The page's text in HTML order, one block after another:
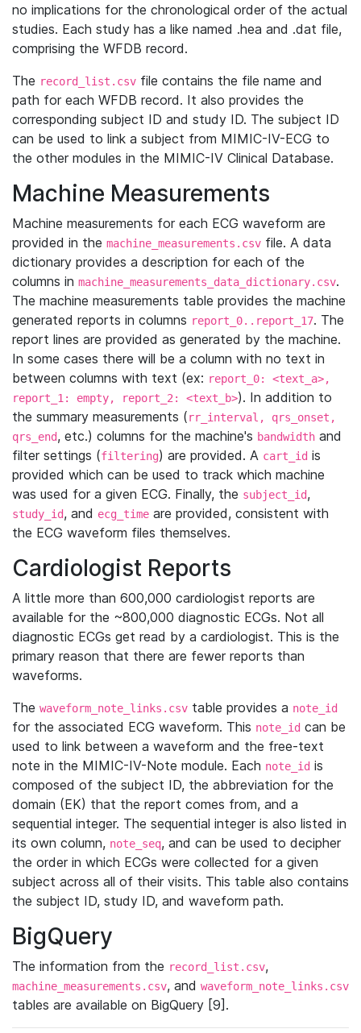
no implications for the chronological order of the actual
studies. Each study has a like named .hea and .dat file,
comprising the WFDB record.
The record_list.csv file contains the file name and
path for each WFDB record. It also provides the
corresponding subject ID and study ID. The subject ID
can be used to link a subject from MIMIC-IV-ECG to
the other modules in the MIMIC-IV Clinical Database.
Machine Measurements
Machine measurements for each ECG waveform are
provided in the machine_measurements.csv file. A data
dictionary provides a description for each of the
columns in machine_measurements_data_dictionary.csv.
The machine measurements table provides the machine
generated reports in columns report_0..report_17. The
report lines are provided as generated by the machine.
In some cases there will be a column with no text in
between columns with text (ex: report_0: <text_a>,
report_1: empty, report_2: <text_b>). In addition to
the summary measurements (rr_interval, qrs_onset,
qrs_end, etc.) columns for the machine's bandwidth and
filter settings (filtering) are provided. A cart_id is
provided which can be used to track which machine
was used for a given ECG. Finally, the subject_id,
study_id, and ecg_time are provided, consistent with
the ECG waveform files themselves.
Cardiologist Reports
A little more than 600,000 cardiologist reports are
available for the ~800,000 diagnostic ECGs. Not all
diagnostic ECGs get read by a cardiologist. This is the
primary reason that there are fewer reports than
waveforms.
The waveform_note_links.csv table provides a note_id
for the associated ECG waveform. This note_id can be
used to link between a waveform and the free-text
note in the MIMIC-IV-Note module. Each note_id is
composed of the subject ID, the abbreviation for the
domain (EK) that the report comes from, and a
sequential integer. The sequential integer is also listed in
its own column, note_seq, and can be used to decipher
the order in which ECGs were collected for a given
subject across all of their visits. This table also contains
the subject ID, study ID, and waveform path.
BigQuery
The information from the record_list.csv,
machine_measurements.csv, and waveform_note_links.csv
tables are available on BigQuery [9].